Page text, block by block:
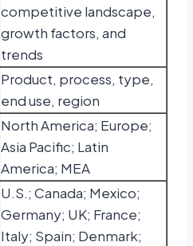
competitive landscape,
growth factors, and
trends
Product, process, type,
end use, region
North America; Europe;
Asia Pacific; Latin
America; MEA
U.S.; Canada; Mexico;
Germany; UK; France;
Italy; Spain; Denmark;